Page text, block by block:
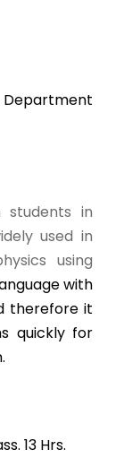
Department
students in
used in
using
with
therefore it
quickly for
13 Hrs.